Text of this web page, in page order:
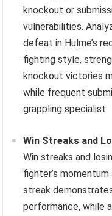
knockout or
vulnerabilities.
defeat in Hulme’s
fighting style,
knockout victories
while frequent
grappling specialist.
Win Streaks and
Win streaks and
fighter’s
streak
performance, while